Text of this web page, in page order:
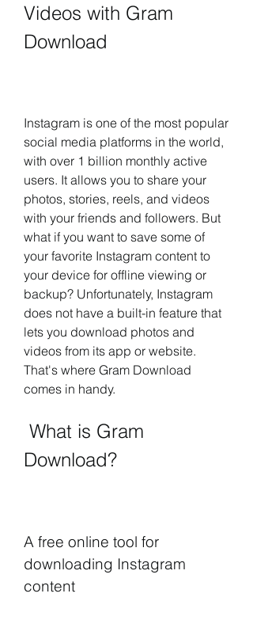
Videos with Gram
Download
Instagram is one of the most popular
social media platforms in the world,
with over 1 billion monthly active
users. It allows you to share your
photos, stories, reels, and videos
with your friends and followers. But
what if you want to save some of
your favorite Instagram content to
your device for offline viewing or
backup? Unfortunately, Instagram
does not have a built-in feature that
lets you download photos and
videos from its app or website.
That's where Gram Download
comes in handy.
Download?
A free online tool for
downloading Instagram
content